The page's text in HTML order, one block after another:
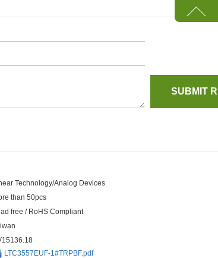
Technology/Analog Devices
than 50pcs
free / RoHS Compliant
LTC3557EUF-1#TRPBF.pdf